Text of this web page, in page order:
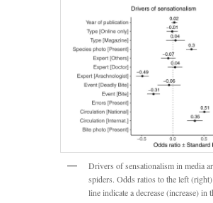
Drivers of sensationalism in media
spiders. Odds ratios to the left
line indicate a decrease (increase) in